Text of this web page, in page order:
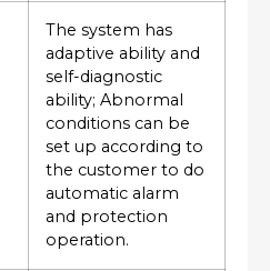
The system has
adaptive ability and
self-diagnostic
ability; Abnormal
conditions can be
set up according to
the customer to do
automatic alarm
and protection
operation.